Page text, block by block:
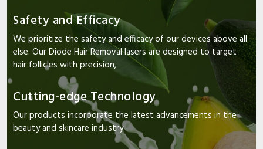
Safety and Efficacy
We prioritize the safety and efficacy of our devices above all
else. Our Diode Hair Removal lasers are designed to target
hair follicles with precision,
Cutting-edge Technology
Our products incorporate the latest advancements in the
beauty and skincare industry.